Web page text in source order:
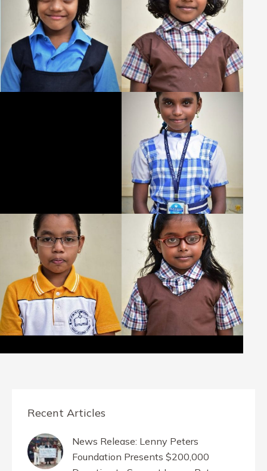
Recent Articles
News Release: Lenny Peters
Foundation Presents $200,000